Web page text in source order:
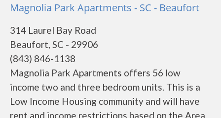
Magnolia Park Apartments - SC - Beaufort
314 Laurel Bay Road
Beaufort, SC - 29906
(843) 846-1138
Magnolia Park Apartments offers 56 low
income two and three bedroom units. This is a
Low Income Housing community and will have
rent and income restrictions based on the Area